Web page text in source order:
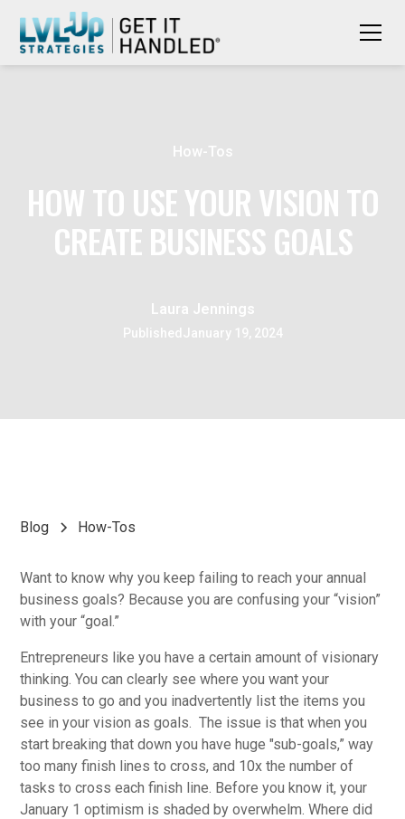
How-Tos
HOW TO USE YOUR VISION TO
CREATE BUSINESS GOALS
Laura Jennings
Published January 19, 2024
Blog How-Tos
Want to know why you keep failing to reach your annual
business goals? Because you are confusing your “vision”
with your “goal.”
Entrepreneurs like you have a certain amount of visionary
thinking. You can clearly see where you want your
business to go and you inadvertently list the items you
see in your vision as goals. The issue is that when you
start breaking that down you have huge "sub-goals,” way
too many finish lines to cross, and 10x the number of
tasks to cross each finish line. Before you know it, your
January 1 optimism is shaded by overwhelm. Where did